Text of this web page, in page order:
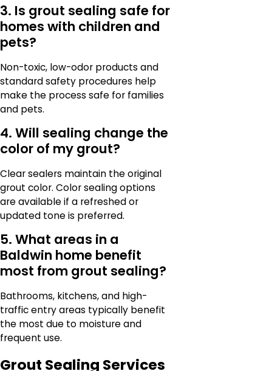
3. Is grout sealing safe for
homes with children and
pets?
Non-toxic, low-odor products and
standard safety procedures help
make the process safe for families
and pets.
4. Will sealing change the
color of my grout?
Clear sealers maintain the original
grout color. Color sealing options
are available if a refreshed or
updated tone is preferred.
5. What areas in a
Baldwin home benefit
most from grout sealing?
Bathrooms, kitchens, and high-
traffic entry areas typically benefit
the most due to moisture and
frequent use.
Grout Sealing Services